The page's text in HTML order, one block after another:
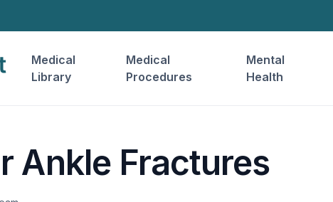
Medical
Library
Medical
Procedures
Mental
Health
Ankle Fractures